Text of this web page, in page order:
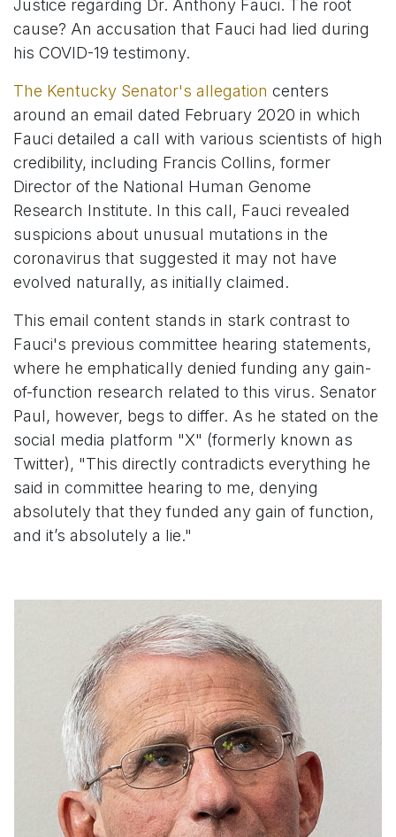
Justice regarding Dr. Anthony Fauci. The root
cause? An accusation that Fauci had lied during
his COVID-19 testimony.
The Kentucky Senator's allegation centers
around an email dated February 2020 in which
Fauci detailed a call with various scientists of high
credibility, including Francis Collins, former
Director of the National Human Genome
Research Institute. In this call, Fauci revealed
suspicions about unusual mutations in the
coronavirus that suggested it may not have
evolved naturally, as initially claimed.
This email content stands in stark contrast to
Fauci's previous committee hearing statements,
where he emphatically denied funding any gain-
of-function research related to this virus. Senator
Paul, however, begs to differ. As he stated on the
social media platform "X" (formerly known as
Twitter), "This directly contradicts everything he
said in committee hearing to me, denying
absolutely that they funded any gain of function,
and it’s absolutely a lie."